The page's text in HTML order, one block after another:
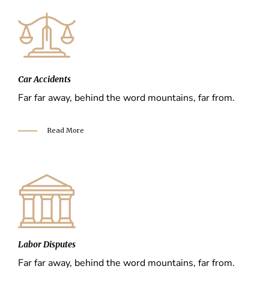
Car Accidents
Far far away, behind the word mountains, far from.
Read More
Labor Disputes
Far far away, behind the word mountains, far from.